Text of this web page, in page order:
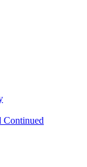
Continued